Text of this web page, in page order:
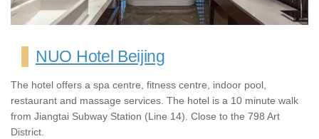
NUO Hotel Beijing
The hotel offers a spa centre, fitness centre, indoor pool,
restaurant and massage services. The hotel is a 10 minute walk
from Jiangtai Subway Station (Line 14). Close to the 798 Art
District.